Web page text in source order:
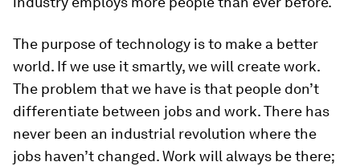
The purpose of technology is to make a better
world. If we use it smartly, we will create work.
The problem that we have is that people don’t
differentiate between jobs and work. There has
never been an industrial revolution where the
jobs haven’t changed. Work will always be there;